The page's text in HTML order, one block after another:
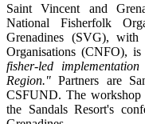
Saint Vincent and
National Fisherfolk
Grenadines (SVG),
Organisations(CNFO), is
fisher-led
Region." Partners are
CSFUND. The
the Sandals Resort's